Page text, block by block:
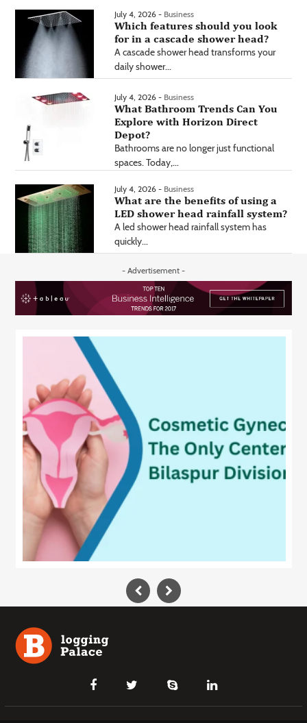
July 4, 2026 - Business
Which features should you look
for in a cascade shower head?
A cascade shower head transforms your
daily shower...
July 4, 2026 - Business
What Bathroom Trends Can You
Explore with Horizon Direct
Depot?
Bathrooms are no longer just functional
spaces. Today,...
July 4, 2026 - Business
What are the benefits of using a
LED shower head rainfall system?
A led shower head rainfall system has
quickly...
- Advertisement -